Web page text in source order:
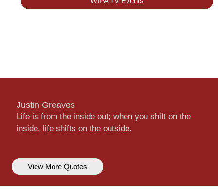
Justin Greaves
Life is from the inside out; when you shift on the
inside, life shifts on the outside.
View More Quotes